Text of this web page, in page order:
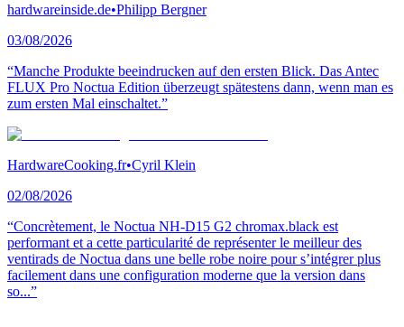
hardwareinside.de•Philipp Bergner
03/08/2026
“Manche Produkte beeindrucken auf den ersten Blick. Das Antec
FLUX Pro Noctua Edition überzeugt spätestens dann, wenn man es
zum ersten Mal einschaltet.”
HardwareCooking.fr•Cyril Klein
02/08/2026
“Concrètement, le Noctua NH-D15 G2 chromax.black est
performant et a cette particularité de représenter le meilleur des
ventirads de Noctua dans une belle robe noire pour s’intégrer plus
facilement dans une configuration moderne que la version dans
so...”